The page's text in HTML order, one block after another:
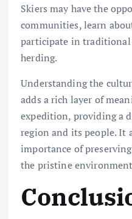
Skiers may have the
communities, learn
participate in traditional
herding.
Understanding the
adds a rich layer of
expedition, providing a
region and its people. It
importance of
the pristine